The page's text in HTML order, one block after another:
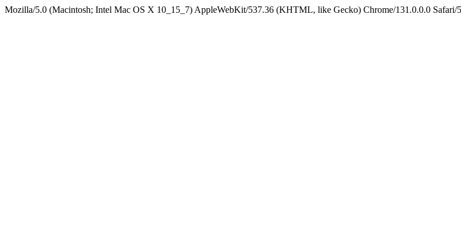
Mozilla/5.0 (Macintosh; Intel Mac OS X 10_15_7) AppleWebKit/537.36 (KHTML, like Gecko) Chrome/131.0.0.0 Safari/